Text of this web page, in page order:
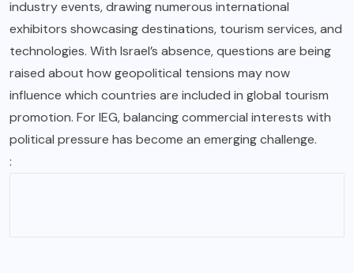
industry events, drawing numerous international
exhibitors showcasing destinations, tourism services, and
technologies. With Israel’s absence, questions are being
raised about how geopolitical tensions may now
influence which countries are included in global tourism
promotion. For IEG, balancing commercial interests with
political pressure has become an emerging challenge.
: